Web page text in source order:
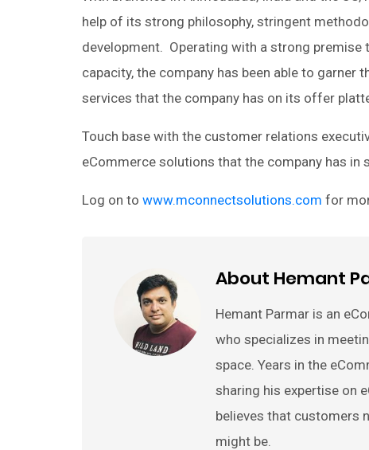
help of its strong philosophy, stringent
development. Operating with a strong
capacity, the company has been able to
services that the company has on its offer
Touch base with the customer relations
eCommerce solutions that the company has
Log on towww.mconnectsolutions.com for
About Hemant
Hemant Parmar is an
who specializes in
space. Years in the
sharing his expertise on
believes that customers
might be.